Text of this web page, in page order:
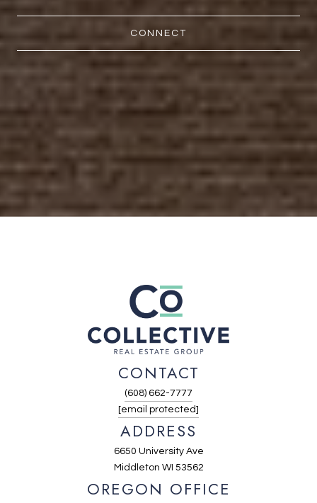
CONNECT
CONTACT
(608) 662-7777
[email protected]
ADDRESS
6650 University Ave
Middleton WI 53562
OREGON OFFICE